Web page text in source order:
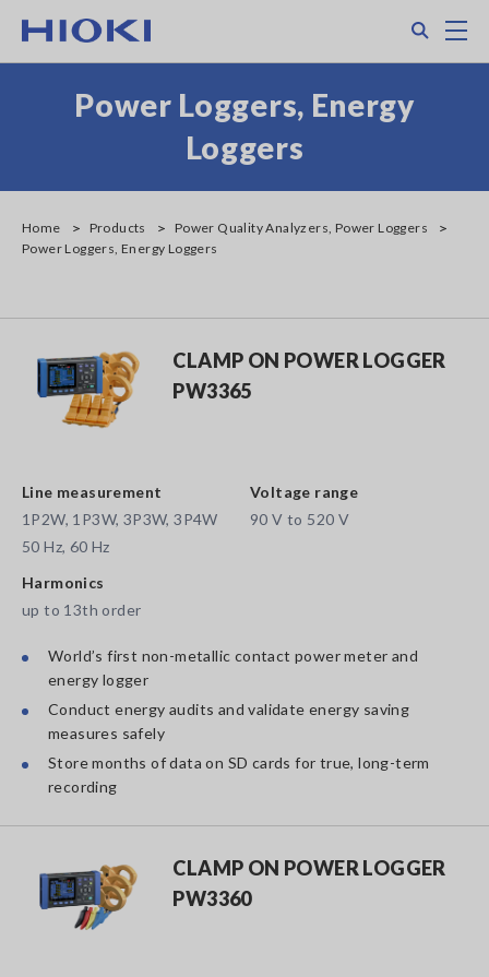
main
Power Loggers, Energy
Loggers
Home Products
Power Quality Analyzers, Power Loggers
Power Loggers, Energy Loggers
CLAMP ON POWER LOGGER
PW3365
Line measurement
1P2W, 1P3W, 3P3W, 3P4W
50 Hz, 60 Hz
Voltage range
90 V to 520 V
Harmonics
up to 13th order
World’s first non-metallic contact power meter and
energy logger
Conduct energy audits and validate energy saving
measures safely
Store months of data on SD cards for true, long-term
recording
CLAMP ON POWER LOGGER
PW3360